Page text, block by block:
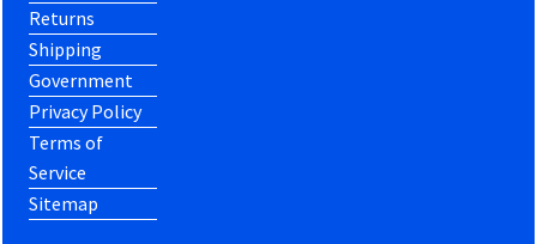
Returns
Shipping
Government
Privacy Policy
Terms of
Service
Sitemap